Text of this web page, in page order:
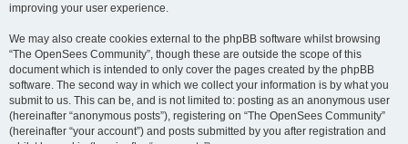
improving your user experience.
We may also create cookies external to the phpBB software whilst browsing
“The OpenSees Community”, though these are outside the scope of this
document which is intended to only cover the pages created by the phpBB
software. The second way in which we collect your information is by what you
submit to us. This can be, and is not limited to: posting as an anonymous user
(hereinafter “anonymous posts”), registering on “The OpenSees Community”
(hereinafter “your account”) and posts submitted by you after registration and